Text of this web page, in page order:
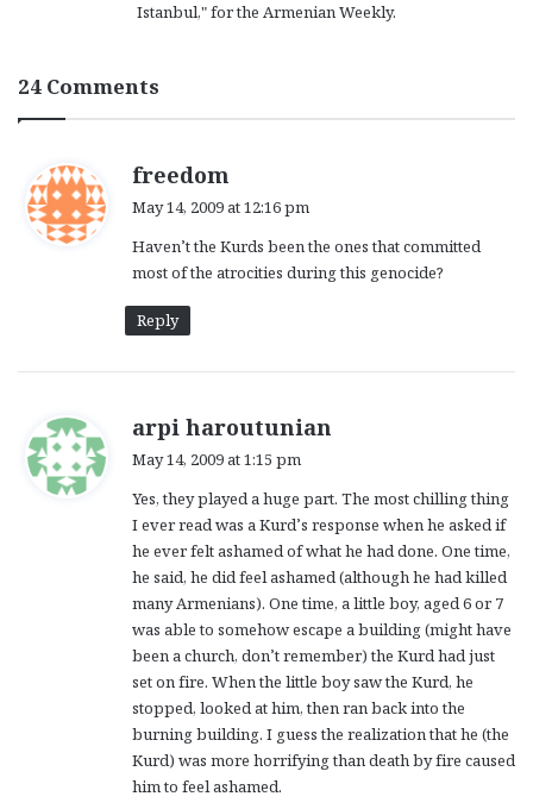
Istanbul," for the Armenian Weekly.
24 Comments
freedom
s
:
May 14, 2009 at 12:16 pm
Haven’t the Kurds been the ones that committed
most of the atrocities during this genocide?
Reply
arpi haroutunian
s
:
May 14, 2009 at 1:15 pm
Yes, they played a huge part. The most chilling thing
I ever read was a Kurd’s response when he asked if
he ever felt ashamed of what he had done. One time,
he said, he did feel ashamed (although he had killed
many Armenians). One time, a little boy, aged 6 or 7
was able to somehow escape a building (might have
been a church, don’t remember) the Kurd had just
set on fire. When the little boy saw the Kurd, he
stopped, looked at him, then ran back into the
burning building. I guess the realization that he (the
Kurd) was more horrifying than death by fire caused
him to feel ashamed.